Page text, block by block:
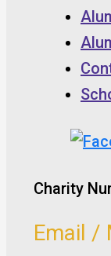
Charity
Email /